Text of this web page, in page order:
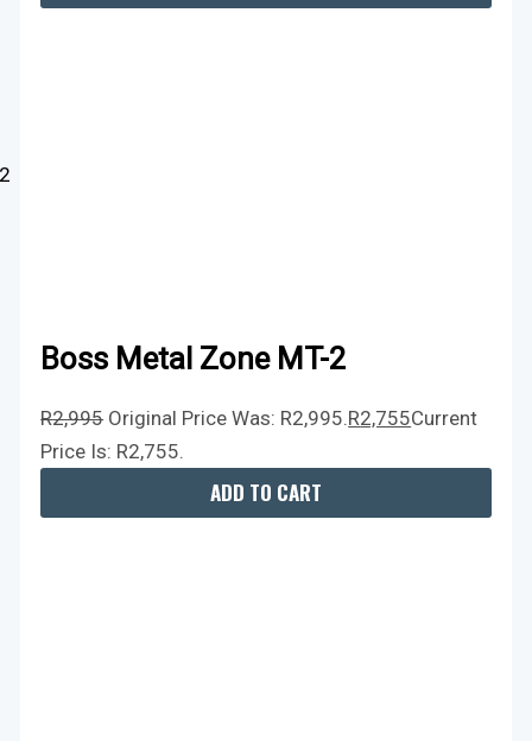
Boss Metal Zone MT-2
R2,995 Original Price Was: R2,995.R2,755Current
Price Is: R2,755.
ADD TO CART